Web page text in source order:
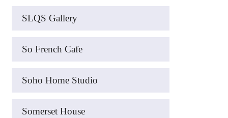
SLQS Gallery
So French Cafe
Soho Home Studio
Somerset House